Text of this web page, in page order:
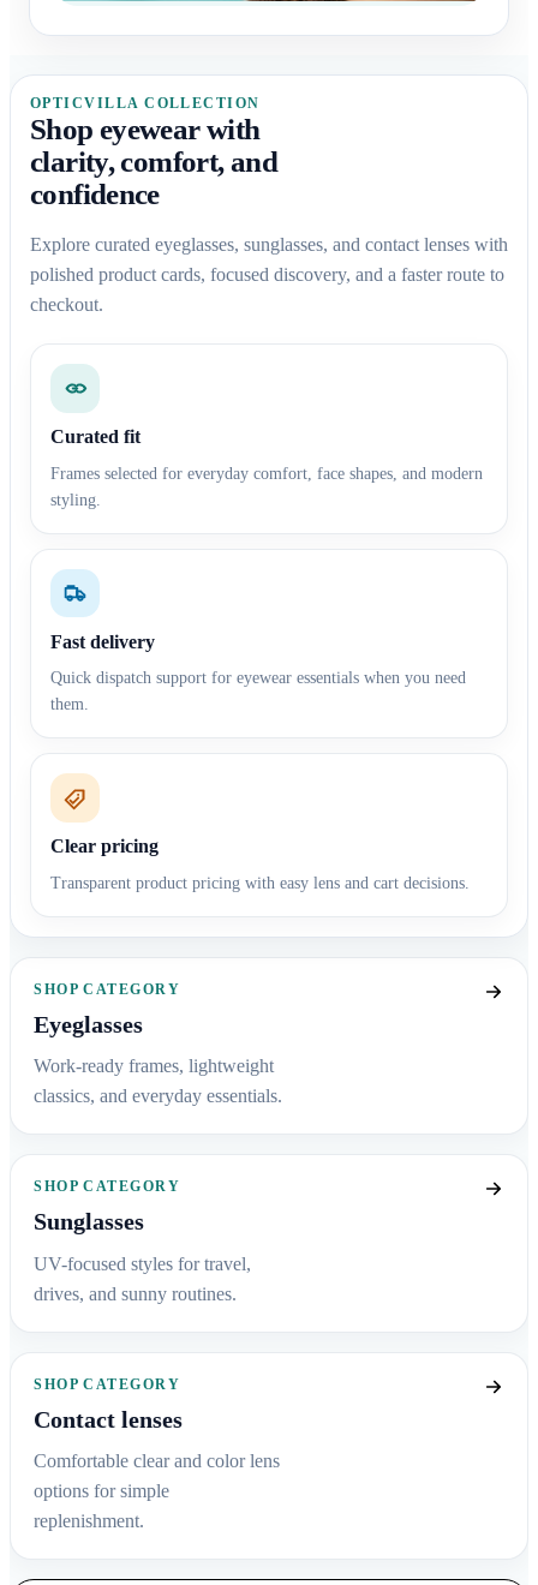
OPTICVILLA COLLECTION
Shop eyewear with
clarity, comfort, and
confidence
Explore curated eyeglasses, sunglasses, and contact lenses with
polished product cards, focused discovery, and a faster route to
checkout.
Curated fit
Frames selected for everyday comfort, face shapes, and modern
styling.
Fast delivery
Quick dispatch support for eyewear essentials when you need
them.
Clear pricing
Transparent product pricing with easy lens and cart decisions.
SHOP CATEGORY
Eyeglasses
Work-ready frames, lightweight
classics, and everyday essentials.
SHOP CATEGORY
Sunglasses
UV-focused styles for travel,
drives, and sunny routines.
SHOP CATEGORY
Contact lenses
Comfortable clear and color lens
options for simple
replenishment.